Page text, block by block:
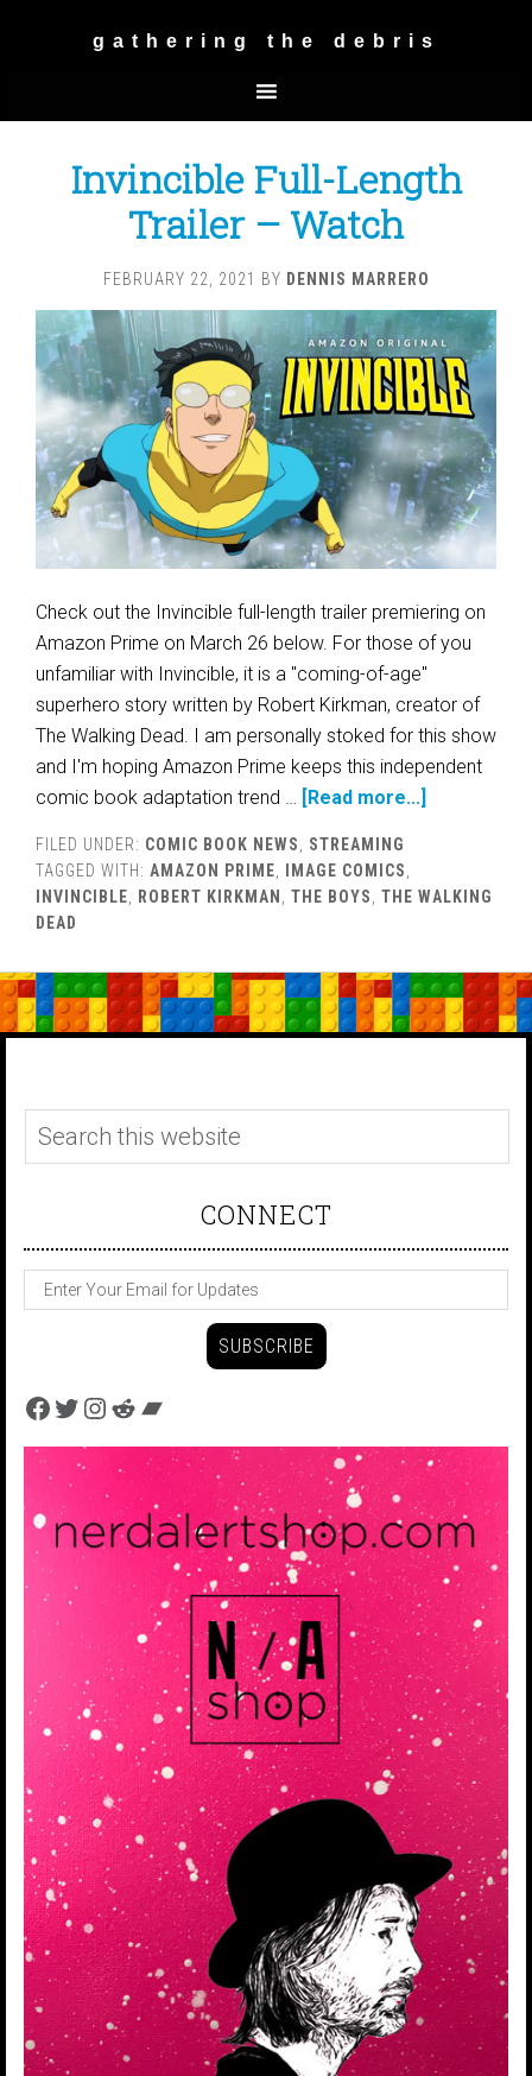
gathering the debris
Invincible Full-Length
Trailer – Watch
FEBRUARY 22, 2021 BY DENNIS MARRERO
Check out the Invincible full-length trailer premiering on
Amazon Prime on March 26 below. For those of you
unfamiliar with Invincible, it is a "coming-of-age"
superhero story written by Robert Kirkman, creator of
The Walking Dead. I am personally stoked for this show
and I'm hoping Amazon Prime keeps this independent
comic book adaptation trend … [Read more...]
FILED UNDER: COMIC BOOK NEWS
STREAMING
TAGGED WITH: AMAZON PRIME IMAGE COMICS
INVINCIBLE
ROBERT KIRKMAN THE BOYS
THE WALKING
DEAD
CONNECT
Facebook
Twitter
Instagram
Reddit
Bandcamp